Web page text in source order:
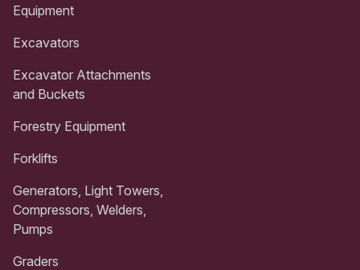
Equipment
Excavators
Excavator Attachments
and Buckets
Forestry Equipment
Forklifts
Generators, Light Towers,
Compressors, Welders,
Pumps
Graders